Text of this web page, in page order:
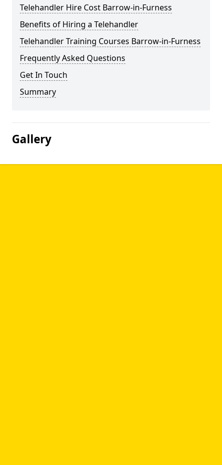
Telehandler Hire Cost Barrow-in-Furness
Benefits of Hiring a Telehandler
Telehandler Training Courses Barrow-in-Furness
Frequently Asked Questions
Get In Touch
Summary
Gallery